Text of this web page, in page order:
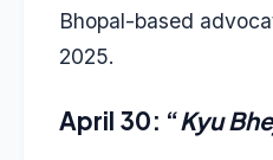
Bhopal-based
2025.
April 30: “Kyu